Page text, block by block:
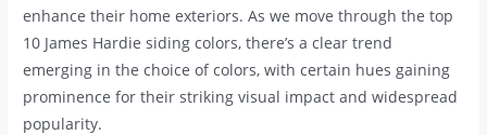
enhance their home exteriors. As we move through the top
10 James Hardie siding colors, there’s a clear trend
emerging in the choice of colors, with certain hues gaining
prominence for their striking visual impact and widespread
popularity.